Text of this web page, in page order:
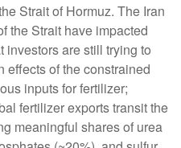
Strait of Hormuz. The Iran
the Strait have impacted
are still trying to
effects of the constrained
inputs for fertilizer;
fertilizer exports transit the
meaningful shares of urea